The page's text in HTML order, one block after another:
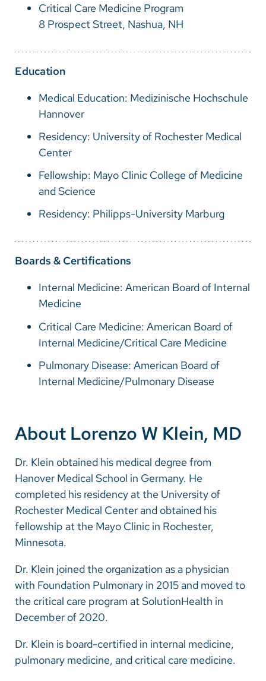
Critical Care Medicine Program
8 Prospect Street, Nashua, NH
Education
Medical Education: Medizinische Hochschule
Hannover
Residency: University of Rochester Medical
Center
Fellowship: Mayo Clinic College of Medicine
and Science
Residency: Philipps-University Marburg
Boards & Certifications
Internal Medicine: American Board of Internal
Medicine
Critical Care Medicine: American Board of
Internal Medicine/Critical Care Medicine
Pulmonary Disease: American Board of
Internal Medicine/Pulmonary Disease
About Lorenzo W Klein, MD
Dr. Klein obtained his medical degree from
Hanover Medical School in Germany. He
completed his residency at the University of
Rochester Medical Center and obtained his
fellowship at the Mayo Clinic in Rochester,
Minnesota.
Dr. Klein joined the organization as a physician
with Foundation Pulmonary in 2015 and moved to
the critical care program at SolutionHealth in
December of 2020.
Dr. Klein is board-certified in internal medicine,
pulmonary medicine, and critical care medicine.